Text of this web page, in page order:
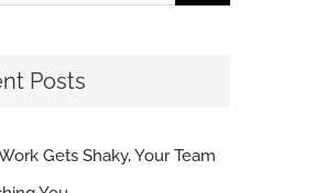
Posts
Gets Shaky, Your Team